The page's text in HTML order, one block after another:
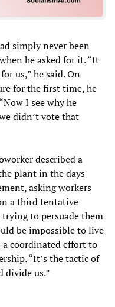
simply never been
he asked for it. “It
us,” he said. On
for the first time, he
I see why he
didn’t vote that
described a
plant in the days
asking workers
a third tentative
to persuade them
be impossible to live
a coordinated effort to
“It’s the tactic of
divide us.”